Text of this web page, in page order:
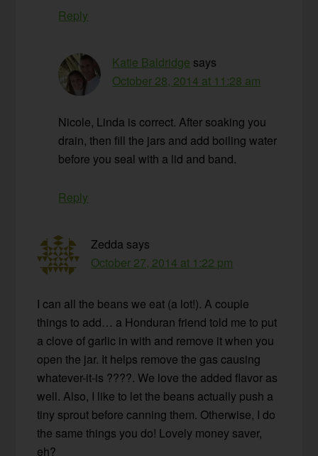
Reply
Katie Baldridge says
October 28, 2014 at 11:28 am
Nicole, Linda is correct. After soaking you
drain, then fill the jars and add boiling water
before you seal with a lid and band.
Reply
Zedda says
October 27, 2014 at 1:22 pm
I can all the beans we eat (a lot!). A couple
things to add… a Honduran friend told me to put
a clove of garlic in with and remove it when you
open the jar. It helps remove the gas causing
whatever-it-is ????. We love the added flavor as
well. Also, I like to let the beans actually push a
tiny sprout before canning them. Otherwise, I do
the same things you do! Lovely money saver,
eh?